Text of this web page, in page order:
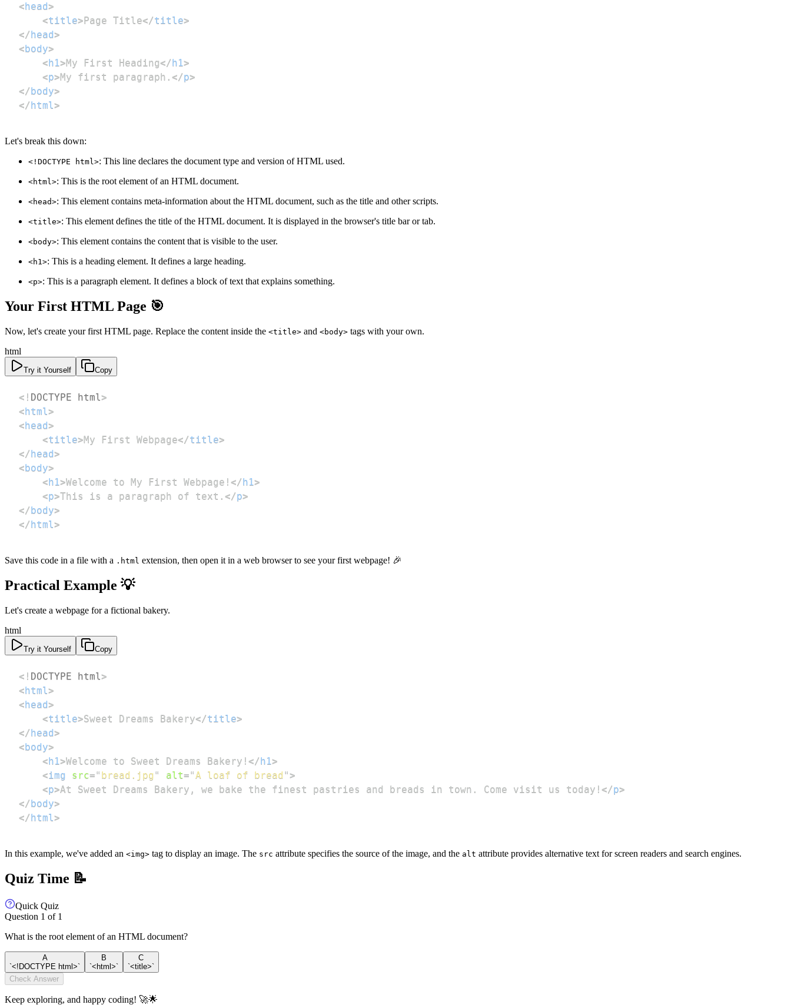
< head>
<title> Page Title</title>
</ head>
< body>
< h1>My First Heading</ h1>
<p>My first paragraph. </p>
</ body>
</ html>
Let's break this down:
<!DOCTYPE html>: This line declares the document type and version of HTML used.
<html>: This is the root element of an HTML document.
<head>: This element contains meta-information about the HTML document, such as the title and other scripts.
<title>: This element defines the title of the HTML document. It is displayed in the browser's title bar or tab.
<body>: This element contains the content that is visible to the user.
<h1>: This is a heading element. It defines a large heading.
<p>: This is a paragraph element. It defines a block of text that explains something.
Your First HTML Page 🎯
Now, let's create your first HTML page. Replace the content inside the <title> and <body> tags with your own.
html
Try it Yourself Copy
<! DOCTYPE html>
<html>
<head>
<title>My First Webpage</title>
</head>
<body>
<h1>Welcome to My First Webpage! </h1>
<p>This is a paragraph of text. </p>
</body>
</html>
Save this code in a file with a .html extension, then open it in a web browser to see your first webpage! 🎉
Practical Example 💡
Let's create a webpage for a fictional bakery.
html
Try it Yourself Copy
<! DOCTYPE html>
<html>
<head>
<title>Sweet Dreams Bakery</title>
</head>
<body>
<h1>Welcome to Sweet Dreams Bakery! </h1>
<img src=" bread.jpg" alt="A loaf of bread">
<p>At Sweet Dreams Bakery, we bake the finest pastries and breads in town. Come visit us today! </p>
</body>
</html>
In this example, we've added an <img> tag to display an image. The src attribute specifies the source of the image, and the alt attribute provides alternative text for screen readers and search engines.
Quiz Time 📝
Quick Quiz
Question 1 of 1
What is the root element of an HTML document?
A
`<!DOCTYPE html>`
B
`<html>`
C
`<title>`
Check Answer
Keep exploring, and happy coding! 🚀🌟